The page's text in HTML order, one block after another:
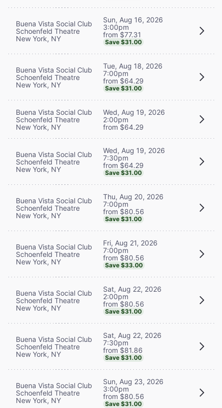
Buena Vista Social Club
Schoenfeld Theatre
New York, NY
Sun, Aug 16, 2026
3:00pm
from $77.31
Save $31.00
Buena Vista Social Club
Schoenfeld Theatre
New York, NY
Tue, Aug 18, 2026
7:00pm
from $64.29
Save $31.00
Buena Vista Social Club
Schoenfeld Theatre
New York, NY
Wed, Aug 19, 2026
2:00pm
from $64.29
Buena Vista Social Club
Schoenfeld Theatre
New York, NY
Wed, Aug 19, 2026
7:30pm
from $64.29
Save $31.00
Buena Vista Social Club
Schoenfeld Theatre
New York, NY
Thu, Aug 20, 2026
7:00pm
from $80.56
Save $31.00
Buena Vista Social Club
Schoenfeld Theatre
New York, NY
Fri, Aug 21, 2026
7:00pm
from $80.56
Save $33.00
Buena Vista Social Club
Schoenfeld Theatre
New York, NY
Sat, Aug 22, 2026
2:00pm
from $80.56
Save $31.00
Buena Vista Social Club
Schoenfeld Theatre
New York, NY
Sat, Aug 22, 2026
7:30pm
from $81.86
Save $31.00
Buena Vista Social Club
Schoenfeld Theatre
New York, NY
Sun, Aug 23, 2026
3:00pm
from $80.56
Save $31.00